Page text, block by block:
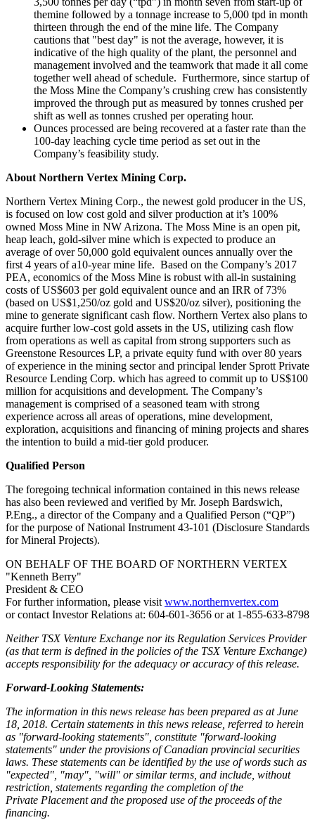
themine followed by a tonnage increase to 5,000 tpd in month
thirteen through the end of the mine life. The Company
cautions that "best day" is not the average, however, it is
indicative of the high quality of the plant, the personnel and
management involved and the teamwork that made it all come
together well ahead of schedule. Furthermore, since startup of
the Moss Mine the Company’s crushing crew has consistently
improved the through put as measured by tonnes crushed per
shift as well as tonnes crushed per operating hour.
Ounces processed are being recovered at a faster rate than the
100-day leaching cycle time period as set out in the
Company’s feasibility study.
About Northern Vertex Mining Corp.
Northern Vertex Mining Corp., the newest gold producer in the US,
is focused on low cost gold and silver production at it’s 100%
owned Moss Mine in NW Arizona. The Moss Mine is an open pit,
heap leach, gold-silver mine which is expected to produce an
average of over 50,000 gold equivalent ounces annually over the
first 4 years of a10-year mine life. Based on the Company’s 2017
PEA, economics of the Moss Mine is robust with all-in sustaining
costs of US$603 per gold equivalent ounce and an IRR of 73%
(based on US$1,250/oz gold and US$20/oz silver), positioning the
mine to generate significant cash flow. Northern Vertex also plans to
acquire further low-cost gold assets in the US, utilizing cash flow
from operations as well as capital from strong supporters such as
Greenstone Resources LP, a private equity fund with over 80 years
of experience in the mining sector and principal lender Sprott Private
Resource Lending Corp. which has agreed to commit up to US$100
million for acquisitions and development. The Company’s
management is comprised of a seasoned team with strong
experience across all areas of operations, mine development,
exploration, acquisitions and financing of mining projects and shares
the intention to build a mid-tier gold producer.
Qualified Person
The foregoing technical information contained in this news release
has also been reviewed and verified by Mr. Joseph Bardswich,
P.Eng., a director of the Company and a Qualified Person (“QP”)
for the purpose of National Instrument 43-101 (Disclosure Standards
for Mineral Projects).
ON BEHALF OF THE BOARD OF NORTHERN VERTEX
"Kenneth Berry"
President & CEO
For further information, please visitwww.northernvertex.com
or contact Investor Relations at: 604-601-3656 or at 1-855-633-8798
Neither TSX Venture Exchange nor its Regulation Services Provider
(as that term is defined in the policies of the TSX Venture Exchange)
accepts responsibility for the adequacy or accuracy of this release.
Forward-Looking Statements:
The information in this news release has been prepared as at June
18, 2018. Certain statements in this news release, referred to herein
as "forward-looking statements", constitute "forward-looking
statements" under the provisions of Canadian provincial securities
laws. These statements can be identified by the use of words such as
"expected", "may", "will" or similar terms, and include, without
restriction, statements regarding the completion of the
Private Placement and the proposed use of the proceeds of the
financing.